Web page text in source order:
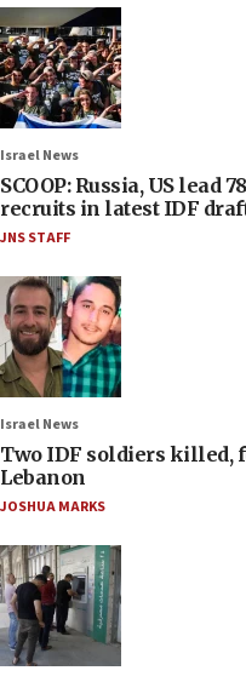
Israel News
SCOOP: Russia, US lead
recruits in latest IDF
JNS STAFF
Israel News
Two IDF soldiers killed,
Lebanon
JOSHUA MARKS